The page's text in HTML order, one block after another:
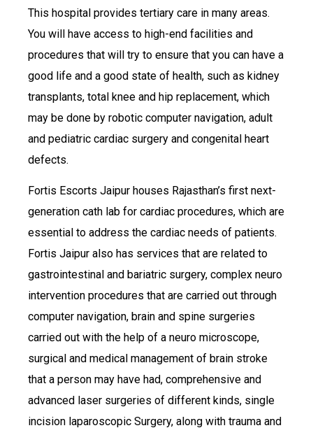
This hospital provides tertiary care in many areas.
You will have access to high-end facilities and
procedures that will try to ensure that you can have a
good life and a good state of health, such as kidney
transplants, total knee and hip replacement, which
may be done by robotic computer navigation, adult
and pediatric cardiac surgery and congenital heart
defects.
Fortis Escorts Jaipur houses Rajasthan’s first next-
generation cath lab for cardiac procedures, which are
essential to address the cardiac needs of patients.
Fortis Jaipur also has services that are related to
gastrointestinal and bariatric surgery, complex neuro
intervention procedures that are carried out through
computer navigation, brain and spine surgeries
carried out with the help of a neuro microscope,
surgical and medical management of brain stroke
that a person may have had, comprehensive and
advanced laser surgeries of different kinds, single
incision laparoscopic Surgery, along with trauma and